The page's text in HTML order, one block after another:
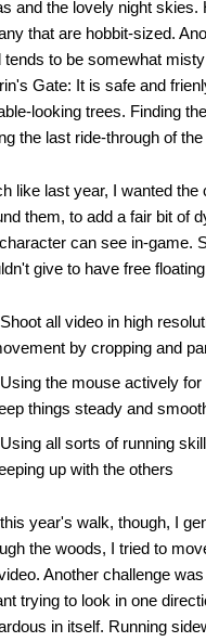
and the lovely night skies.
that are hobbit-sized.
tends to be somewhat
Gate: It is safe and
looking trees. Finding
the last ride-through of
like last year, I wanted
them, to add a fair bit of
can see in-game.
give to have free
Shoot all video in high
by cropping and
Using the mouse actively
things steady and
Using all sorts of running
up with the others
year's walk, though, I
the woods, I tried to
Another challenge
trying to look in one
in itself. Running